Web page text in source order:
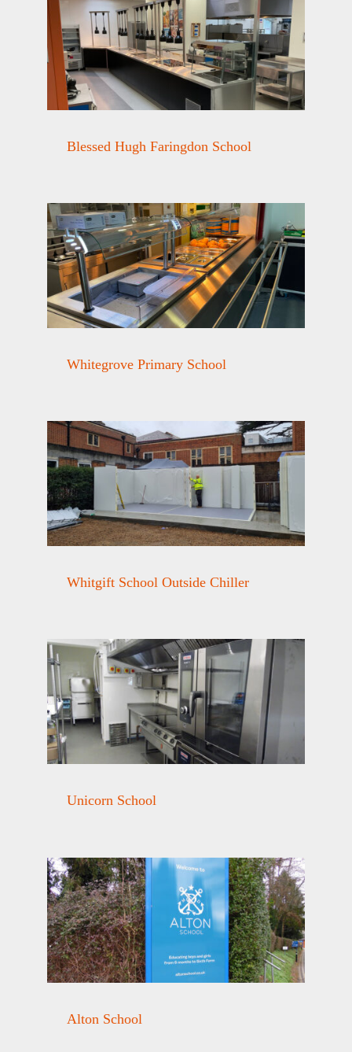
Blessed Hugh Faringdon School
Whitegrove Primary School
Whitgift School Outside Chiller
Unicorn School
Alton School